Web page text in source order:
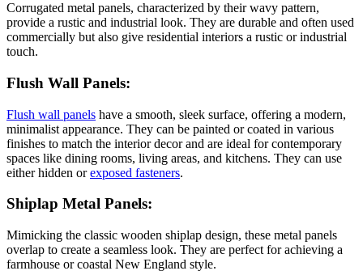
Corrugated metal panels, characterized by their wavy pattern,
provide a rustic and industrial look. They are durable and often used
commercially but also give residential interiors a rustic or industrial
touch.
Flush Wall Panels:
Flush wall panels have a smooth, sleek surface, offering a modern,
minimalist appearance. They can be painted or coated in various
finishes to match the interior decor and are ideal for contemporary
spaces like dining rooms, living areas, and kitchens. They can use
either hidden orexposed fasteners.
Shiplap Metal Panels:
Mimicking the classic wooden shiplap design, these metal panels
overlap to create a seamless look. They are perfect for achieving a
farmhouse or coastal New England style.